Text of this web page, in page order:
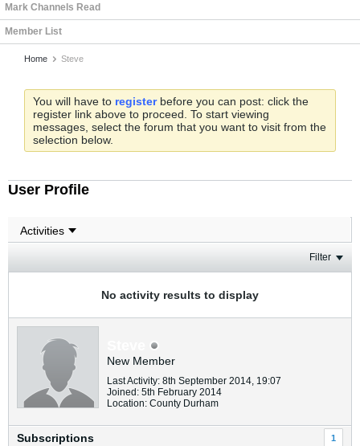
Mark Channels Read
Member List
Home Steve
You will have to registerbefore you can post: click the
register link above to proceed. To start viewing
messages, select the forum that you want to visit from the
selection below.
User Profile
Filter
No activity results to display
New Member
Last Activity: 8th September 2014, 19:07
Joined: 5th February 2014
Location: County Durham
Subscriptions 1